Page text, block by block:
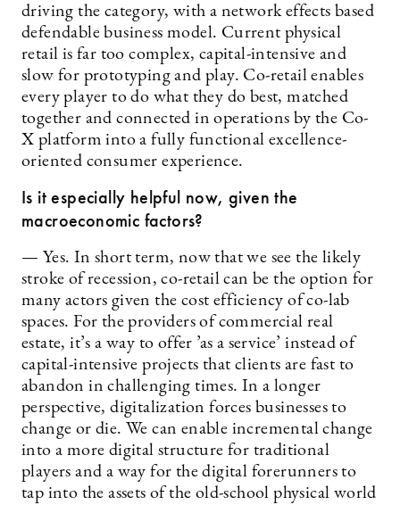
driving the category, with a network effects based
defendable business model. Current physical
retail is far too complex, capital-intensive and
slow for prototyping and play. Co-retail enables
every player to do what they do best, matched
together and connected in operations by the Co-
X platform into a fully functional excellence-
oriented consumer experience.
Is it especially helpful now, given the
macroeconomic factors?
— Yes. In short term, now that we see the likely
stroke of recession, co-retail can be the option for
many actors given the cost efficiency of co-lab
spaces. For the providers of commercial real
estate, it’s a way to offer ’as a service’ instead of
capital-intensive projects that clients are fast to
abandon in challenging times. In a longer
perspective, digitalization forces businesses to
change or die. We can enable incremental change
into a more digital structure for traditional
players and a way for the digital forerunners to
tap into the assets of the old-school physical world